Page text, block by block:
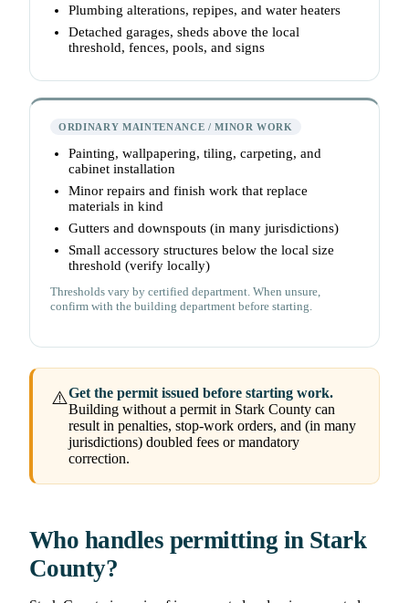
Plumbing alterations, repipes, and water heaters
Detached garages, sheds above the local
threshold, fences, pools, and signs
ORDINARY MAINTENANCE / MINOR WORK
Painting, wallpapering, tiling, carpeting, and
cabinet installation
Minor repairs and finish work that replace
materials in kind
Gutters and downspouts (in many jurisdictions)
Small accessory structures below the local size
threshold (verify locally)
Thresholds vary by certified department. When unsure,
confirm with the building department before starting.
⚠️Get the permit issued before starting work.
Building without a permit in Stark County can
result in penalties, stop-work orders, and (in many
jurisdictions) doubled fees or mandatory
correction.
Who handles permitting in Stark
County?